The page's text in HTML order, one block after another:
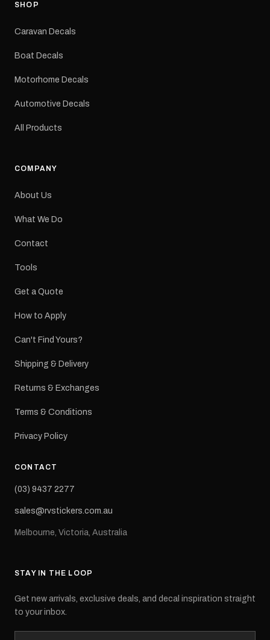
SHOP
Caravan Decals
Boat Decals
Motorhome Decals
Automotive Decals
All Products
COMPANY
About Us
What We Do
Contact
Tools
Get a Quote
How to Apply
Can't Find Yours?
Shipping & Delivery
Returns & Exchanges
Terms & Conditions
Privacy Policy
CONTACT
(03) 9437 2277
sales@rvstickers.com.au
Melbourne, Victoria, Australia
STAY IN THE LOOP
Get new arrivals, exclusive deals, and decal inspiration straight
to your inbox.